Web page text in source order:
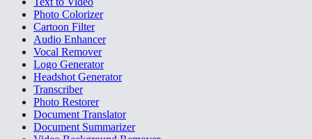
Photo Colorizer
Cartoon Filter
Audio Enhancer
Vocal Remover
Logo Generator
Headshot Generator
Transcriber
Photo Restorer
Document Translator
Document Summarizer